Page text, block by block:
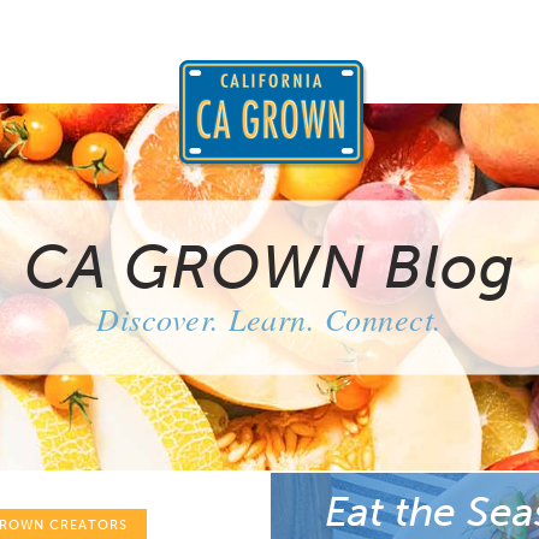
CA GROWN Blog
Discover. Learn. Connect.
CREATORS Eat the